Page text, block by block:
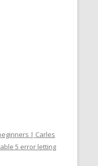
| Carles
5 error letting